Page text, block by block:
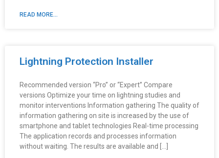
READ MORE...
Lightning Protection Installer
Recommended version “Pro” or “Expert” Compare
versions Optimize your time on lightning studies and
monitor interventions Information gathering The quality of
information gathering on site is increased by the use of
smartphone and tablet technologies Real-time processing
The application records and processes information
without waiting. The results are available and […]